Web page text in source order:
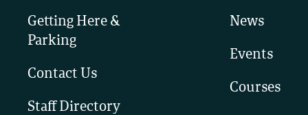
Getting Here &
Parking
Contact Us
Staff Directory
News
Events
Courses